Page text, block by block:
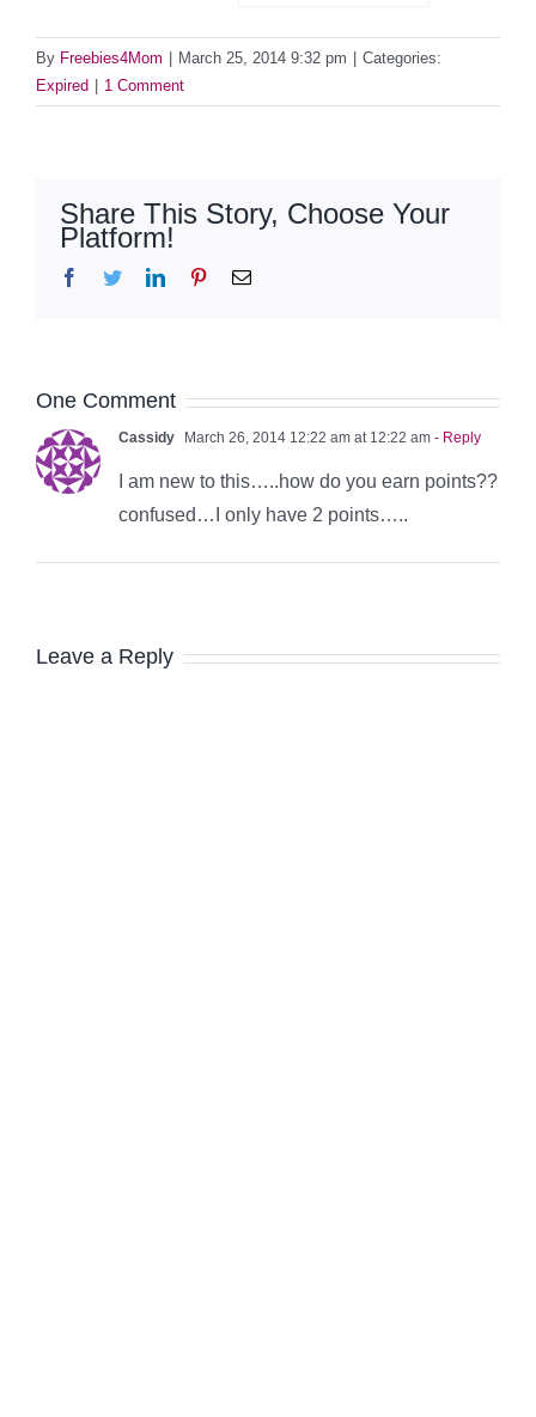
By Freebies4Mom March 25, 2014 9:32 pm
Categories:
Expired
1 Comment
Share This Story, Choose Your
Platform!
Facebook
TwitterLinkedInPinterestEmail
One Comment
Cassidy March 26, 2014 12:22 am at 12:22 am - Reply
I am new to this…..how do you earn points??
confused…I only have 2 points…..
Leave a Reply